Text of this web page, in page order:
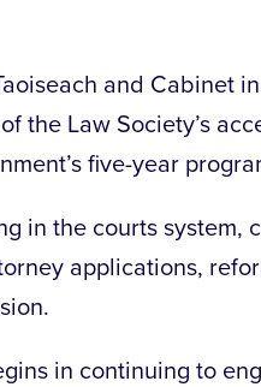
and Cabinet
the Law Society’s
five-year
in the courts system,
applications,
in continuing to